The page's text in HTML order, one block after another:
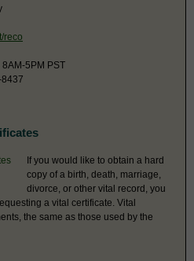
reco
5PM PST
If you would like to obtain a hard
copy of a birth, death, marriage,
divorce, or other vital record, you
a vital certificate. Vital
the same as those used by the